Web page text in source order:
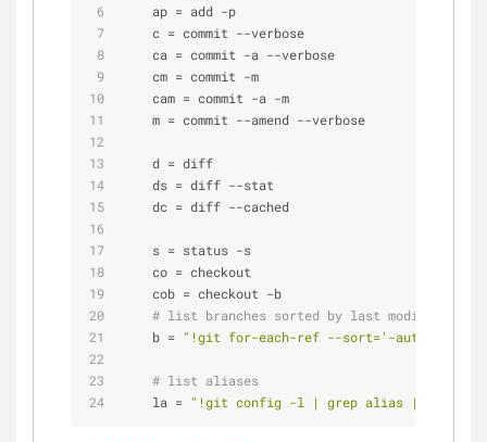
ap = add -p
c = commit --verbose
ca = commit -a --verbose
cm = commit -m
cam = commit -a -m
m = commit --amend --verbose
d = diff
ds = diff --stat
dc = diff --cached
s = status -s
co = checkout
cob = checkout -b
# list branches sorted by last modified
b = "!git for-each-ref --sort='-authordate' --
# list aliases
la = "!git config -l | grep alias | cut -c